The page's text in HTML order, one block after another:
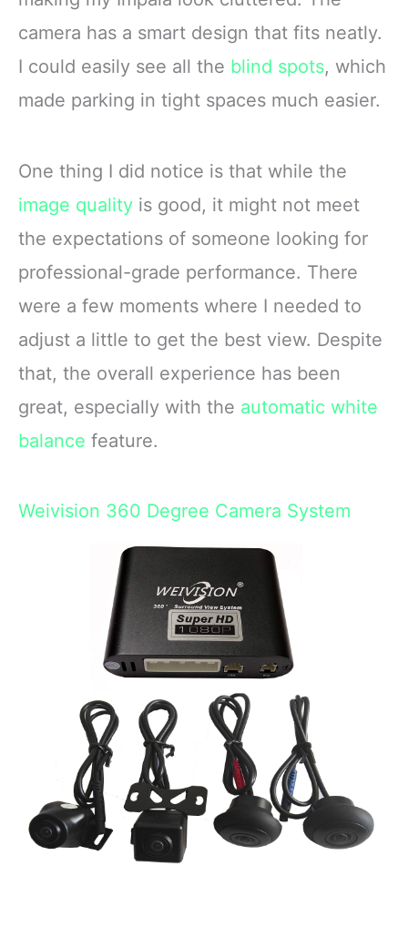
camera has a smart design that fits neatly.
I could easily see all the blind spots, which
made parking in tight spaces much easier.
One thing I did notice is that while the
image quality is good, it might not meet
the expectations of someone looking for
professional-grade performance. There
were a few moments where I needed to
adjust a little to get the best view. Despite
that, the overall experience has been
great, especially with the automatic white
balance feature.
Weivision 360 Degree Camera System